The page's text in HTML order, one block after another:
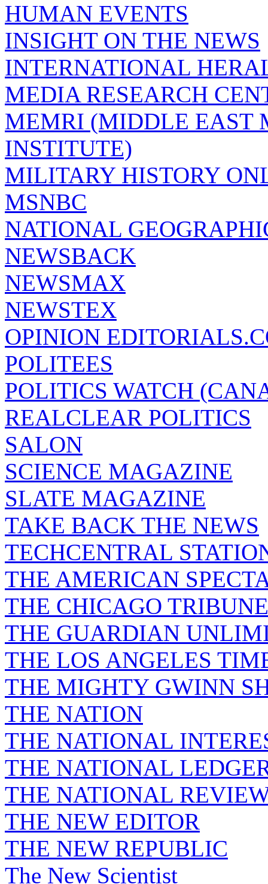
HUMAN EVENTS
INSIGHT ON THE NEWS
INTERNATIONAL
MEDIA RESEARCH
MEMRI (MIDDLE EAST
INSTITUTE)
MILITARY HISTORY
MSNBC
NATIONAL
NEWSBACK
NEWSMAX
NEWSTEX
OPINION
POLITEES
POLITICS WATCH
REALCLEAR POLITICS
SALON
SCIENCE MAGAZINE
SLATE MAGAZINE
TAKE BACK THE NEWS
TECHCENTRAL
THE AMERICAN
THE CHICAGO TRIBUNE
THE GUARDIAN
THE LOS ANGELES
THE MIGHTY GWINN
THE NATION
THE NATIONAL
THE NATIONAL
THE NATIONAL
THE NEW EDITOR
THE NEW REPUBLIC
The New Scientist